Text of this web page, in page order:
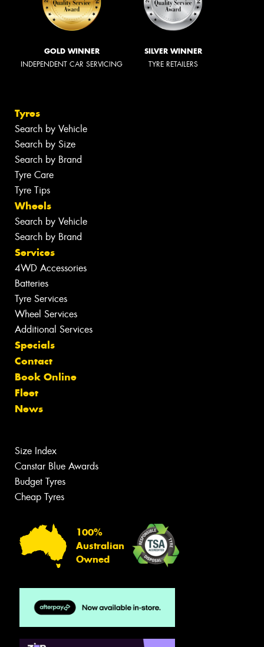
GOLD WINNER
INDEPENDENT CAR SERVICING
SILVER WINNER
TYRE RETAILERS
Tyres
Search by Vehicle
Search by Size
Search by Brand
Tyre Care
Tyre Tips
Wheels
Search by Vehicle
Search by Brand
Services
4WD Accessories
Batteries
Tyre Services
Wheel Services
Additional Services
Specials
Contact
Book Online
Fleet
News
Size Index
Canstar Blue Awards
Budget Tyres
Cheap Tyres
100%
Australian
Owned